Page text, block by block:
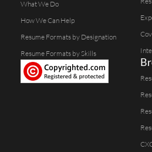
What We Do
How We Can Help
Resume Formats by Designation
Resume Formats by Skills